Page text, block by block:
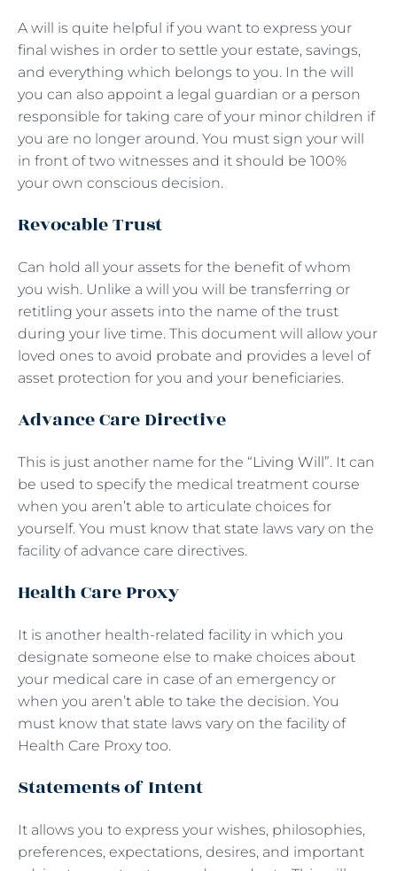
A will is quite helpful if you want to express your
final wishes in order to settle your estate, savings,
and everything which belongs to you. In the will
you can also appoint a legal guardian or a person
responsible for taking care of your minor children if
you are no longer around. You must sign your will
in front of two witnesses and it should be 100%
your own conscious decision.
Revocable Trust
Can hold all your assets for the benefit of whom
you wish. Unlike a will you will be transferring or
retitling your assets into the name of the trust
during your live time. This document will allow your
loved ones to avoid probate and provides a level of
asset protection for you and your beneficiaries.
Advance Care Directive
This is just another name for the “Living Will”. It can
be used to specify the medical treatment course
when you aren’t able to articulate choices for
yourself. You must know that state laws vary on the
facility of advance care directives.
Health Care Proxy
It is another health-related facility in which you
designate someone else to make choices about
your medical care in case of an emergency or
when you aren’t able to take the decision. You
must know that state laws vary on the facility of
Health Care Proxy too.
Statements of Intent
It allows you to express your wishes, philosophies,
preferences, expectations, desires, and important